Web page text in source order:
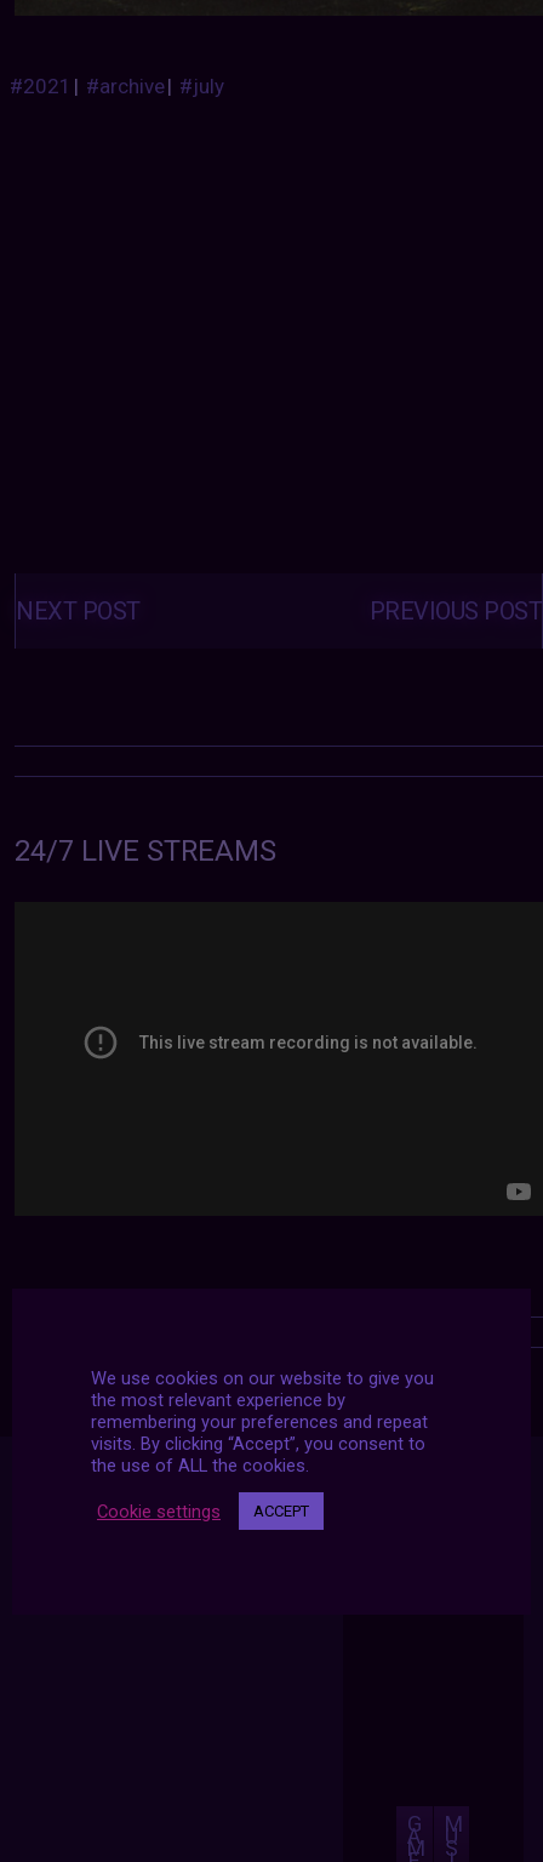
#2021 | #archive| #july
Posts
navigation PREVIOUS POST
NEXT POST
24/7 LIVE STREAMS
G
A
M
M
U
S
We use cookies on our website to give you
the most relevant experience by
remembering your preferences and repeat
visits. By clicking “Accept”, you consent to
the use of ALL the cookies.
Cookie settings ACCEPT